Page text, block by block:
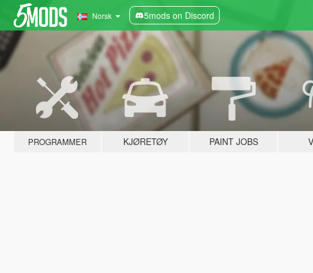
Norsk 5mods on Discord
PROGRAMMER KJØRETØY PAINT JOBS